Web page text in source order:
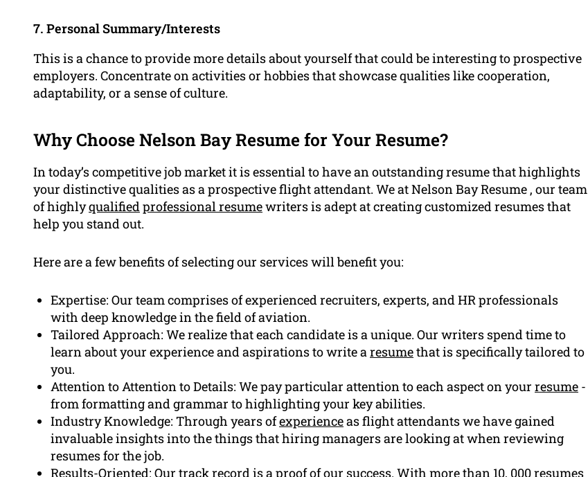
7. Personal Summary/Interests
This is a chance to provide more details about yourself that could be interesting to prospective
employers. Concentrate on activities or hobbies that showcase qualities like cooperation,
adaptability, or a sense of culture.
Why Choose Nelson Bay Resume for Your Resume?
In today’s competitive job market it is essential to have an outstanding resume that highlights
your distinctive qualities as a prospective flight attendant. We at Nelson Bay Resume , our team
of highlyqualifiedprofessional resumewriters is adept at creating customized resumes that
help you stand out.
Here are a few benefits of selecting our services will benefit you:
Expertise: Our team comprises of experienced recruiters, experts, and HR professionals
with deep knowledge in the field of aviation.
Tailored Approach: We realize that each candidate is a unique. Our writers spend time to
learn about your experience and aspirations to write aresumethat is specifically tailored to
you.
Attention to Attention to Details: We pay particular attention to each aspect on your resume -
from formatting and grammar to highlighting your key abilities.
Industry Knowledge: Through years ofexperienceas flight attendants we have gained
invaluable insights into the things that hiring managers are looking at when reviewing
resumes for the job.
Results-Oriented: Our track record is a proof of our success. With more than 10, 000 resumes